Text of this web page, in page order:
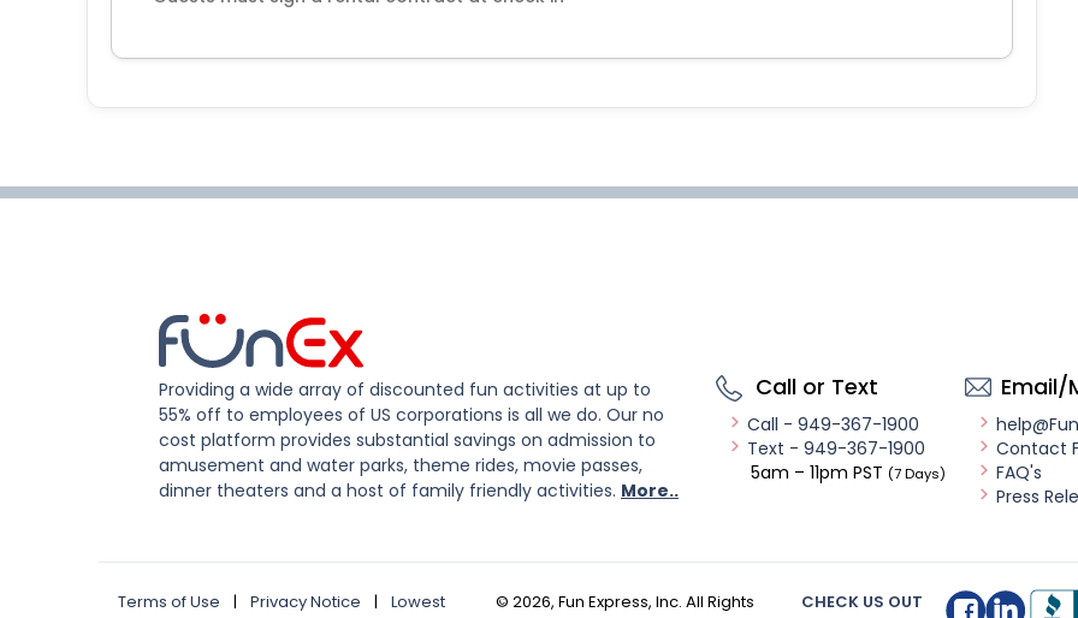
Providing a wide array of discounted fun activities at up to
55% off to employees of US corporations is all we do. Our no
cost platform provides substantial savings on admission to
amusement and water parks, theme rides, movie passes,
dinner theaters and a host of family friendly activities. More..
Call or Text
Call - 949-367-1900
Text - 949-367-1900
5am – 11pm PST (7 Days)
Email/
Contact
FAQ's
Press
Terms of Use | Privacy Notice |
Lowest
© 2026, Fun Express, Inc. All Rights
CHECK US OUT